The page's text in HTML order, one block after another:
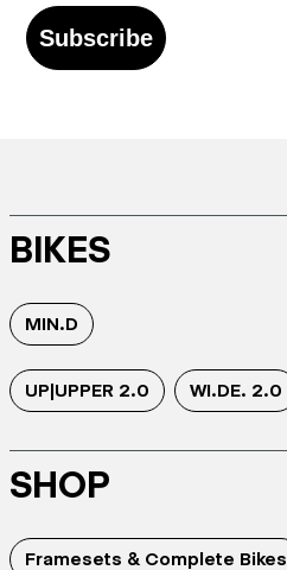
Subscribe
BIKES
MIN.D
UP|UPPER 2.0 WI.DE. 2.0
SHOP
Framesets & Complete Bikes